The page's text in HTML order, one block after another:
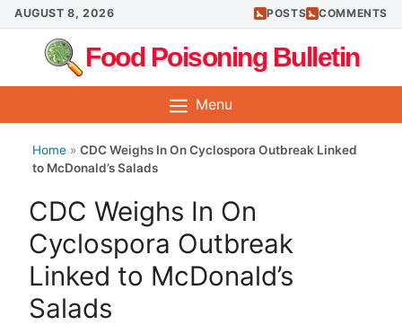
Skip
to
content
AUGUST 8, 2026 POSTS COMMENTS
Food Poisoning Bulletin
Menu
Home » CDC Weighs In On Cyclospora Outbreak Linked
to McDonald’s Salads
CDC Weighs In On
Cyclospora Outbreak
Linked to McDonald’s
Salads